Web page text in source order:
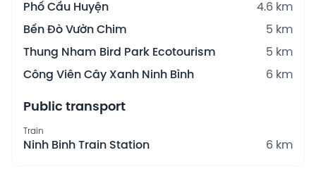
Phố Cầu Huyện
4.6 km
Bến Đò Vườn Chim
5 km
Thung Nham Bird Park Ecotourism
5 km
Công Viên Cây Xanh Ninh Bình
6 km
Public transport
Train
Ninh Binh Train Station 6 km